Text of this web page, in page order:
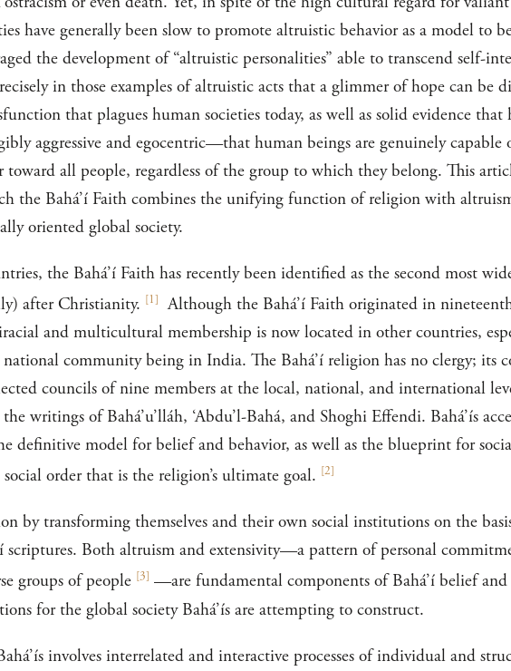
have generally been slow to promote altruistic behavior as a model to
the development of “altruistic personalities” able to transcend self-
in those examples of altruistic acts that a glimmer of hope can be
that plagues human societies today, as well as solid evidence that
aggressive and egocentric—that human beings are genuinely capable
toward all people, regardless of the group to which they belong. This
the Bahá’í Faith combines the unifying function of religion with
oriented global society.
the Bahá’í Faith has recently been identified as the second most
after Christianity. [1] Although the Bahá’í Faith originated in
and multicultural membership is now located in other countries,
community being in India. The Bahá’í religion has no clergy; its
councils of nine members at the local, national, and international
writings of Bahá’u’lláh, ‘Abdu’l-Bahá, and Shoghi Effendi. Bahá’ís
definitive model for belief and behavior, as well as the blueprint for
order that is the religion’s ultimate goal. [2]
by transforming themselves and their own social institutions on the
scriptures. Both altruism and extensivity—a pattern of personal
groups of people [3] —are fundamental components of Bahá’í belief and
for the global society Bahá’ís are attempting to construct.
involves interrelated and interactive processes of individual and